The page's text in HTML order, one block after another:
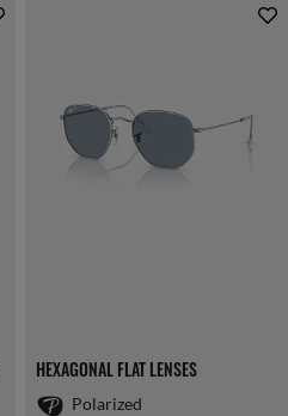
HEXAGONAL FLAT LENSES
Polarized